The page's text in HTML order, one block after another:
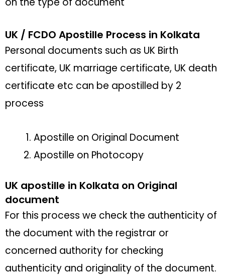
UK / FCDO Apostille Process in Kolkata
Personal documents such as UK Birth
certificate, UK marriage certificate, UK death
certificate etc can be apostilled by 2
process
Apostille on Original Document
Apostille on Photocopy
UK apostille in Kolkata on Original
document
For this process we check the authenticity of
the document with the registrar or
concerned authority for checking
authenticity and originality of the document.